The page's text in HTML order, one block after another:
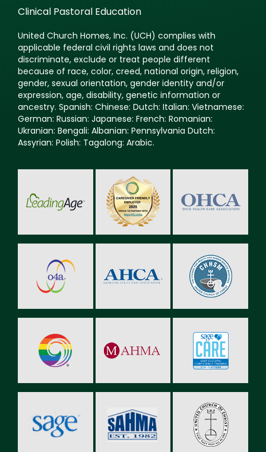
Clinical Pastoral Education
United Church Homes, Inc. (UCH) complies with
applicable federal civil rights laws and does not
discriminate, exclude or treat people different
because of race, color, creed, national origin, religion,
gender, sexual orientation, gender identity and/or
expression, age, disability, genetic information or
ancestry. Spanish: Chinese: Dutch: Italian: Vietnamese:
German: Russian: Japanese: French: Romanian:
Ukranian: Bengali: Albanian: Pennsylvania Dutch:
Assyrian: Polish: Tagalong: Arabic.